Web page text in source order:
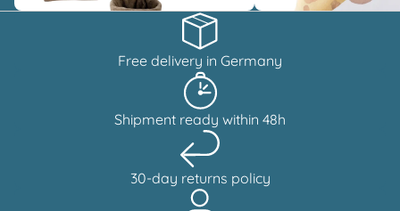
Free delivery in Germany
Shipment ready within 48h
30-day returns policy